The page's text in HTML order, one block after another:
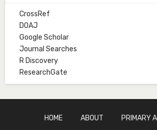
arbakura62@gmail.com
Secretary
CrossRef
DOAJ
Google Scholar
Journal Searches
R Discovery
ResearchGate
HOME ABOUT PRIMARY